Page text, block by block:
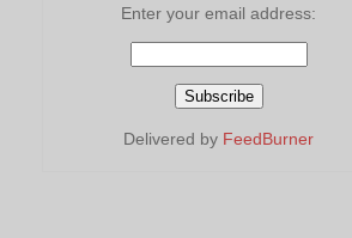
Enter your email address:
Delivered by FeedBurner